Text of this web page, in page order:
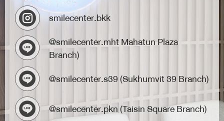
Smile Center Dental Clinic
smilecenter.bkk
@smilecenter.mht Mahatun Plaza
Branch)
@smilecenter.s39 (Sukhumvit 39 Branch)​